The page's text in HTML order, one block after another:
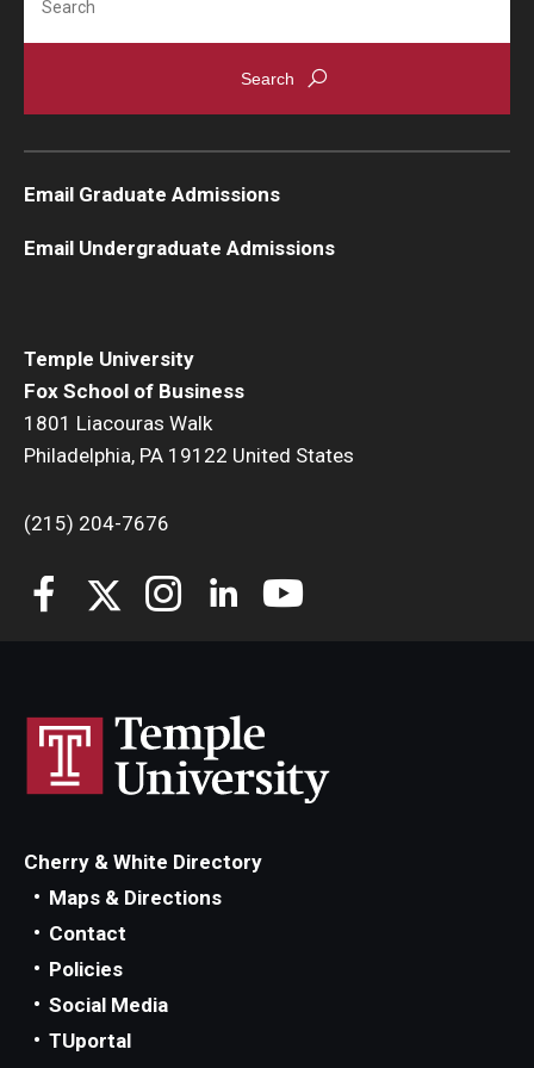
Temple University
Fox School of Business
1801 Liacouras Walk
Philadelphia, PA 19122 United States
(215) 204-7676
Email Graduate Admissions
Email Undergraduate Admissions
Cherry & White Directory
Maps & Directions
Contact
Policies
Social Media
TUportal